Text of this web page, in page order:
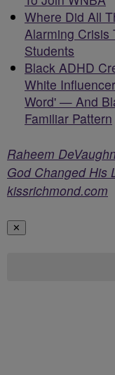
Where Did All
Alarming Crisis
Students
Black ADHD
White
Word' — And
Familiar Pattern
Raheem
God Changed His
kissrichmond.com
✕